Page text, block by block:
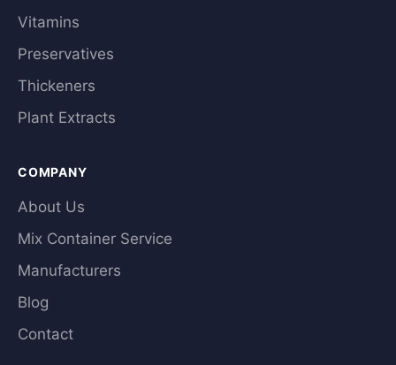
Vitamins
Preservatives
Thickeners
Plant Extracts
COMPANY
About Us
Mix Container Service
Manufacturers
Blog
Contact